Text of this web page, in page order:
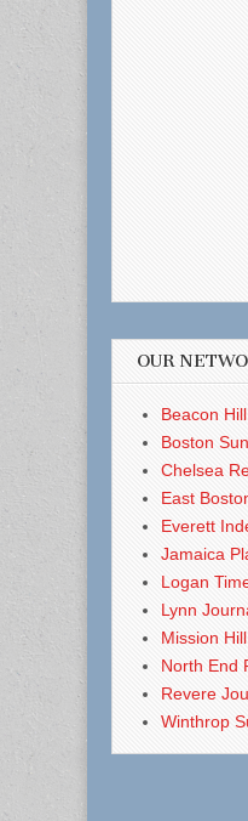
OUR
Beacon
Boston Sun
Chelsea
East
Everett
Jamaica
Logan
Lynn
Mission
North End
Revere
Winthrop